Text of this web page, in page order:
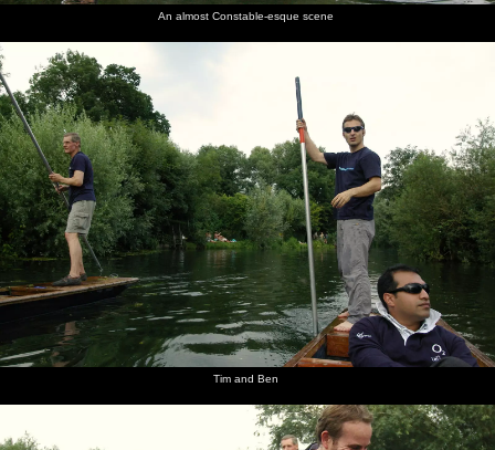
An almost Constable-esque scene
Tim and Ben